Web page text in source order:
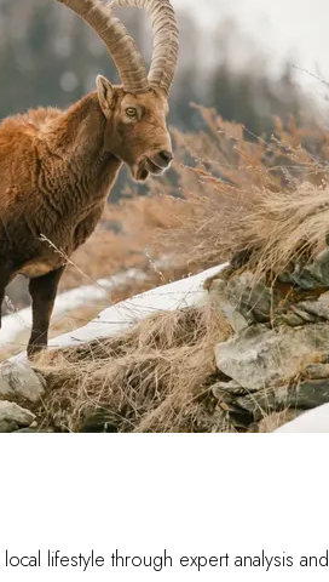
lifestyle through expert analysis